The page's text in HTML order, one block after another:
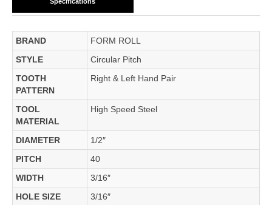
BRAND
FORM ROLL
STYLE
Circular Pitch
TOOTH
PATTERN
Right & Left Hand Pair
TOOL
MATERIAL
High Speed Steel
DIAMETER
1/2″
PITCH
40
WIDTH
3/16″
HOLE SIZE
3/16″